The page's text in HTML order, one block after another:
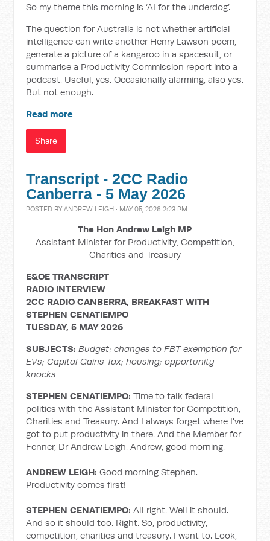
So my theme this morning is ‘AI for the underdog’.
The question for Australia is not whether artificial
intelligence can write another Henry Lawson poem,
generate a picture of a kangaroo in a spacesuit, or
summarise a Productivity Commission report into a
podcast. Useful, yes. Occasionally alarming, also yes.
But not enough.
Read more
Share
Transcript - 2CC Radio
Canberra - 5 May 2026
POSTED BYANDREW LEIGH · MAY 05, 2026 2:23 PM
The Hon Andrew Leigh MP
Assistant Minister for Productivity, Competition,
Charities and Treasury
E&OE TRANSCRIPT
RADIO INTERVIEW
2CC RADIO CANBERRA, BREAKFAST WITH
STEPHEN CENATIEMPO
TUESDAY, 5 MAY 2026
SUBJECTS:Budget;changes to FBT exemption for
EVs; Capital Gains Tax; housing; opportunity
knocks
STEPHEN CENATIEMPO:Time to talk federal
politics with the Assistant Minister for Competition,
Charities and Treasury. And I always forget where I've
got to put productivity in there. And the Member for
Fenner, Dr Andrew Leigh. Andrew, good morning.
ANDREW LEIGH: Good morning Stephen.
Productivity comes first!
STEPHEN CENATIEMPO: All right. Well it should.
And so it should too. Right. So, productivity,
competition, charities and treasury. I want to. Look,